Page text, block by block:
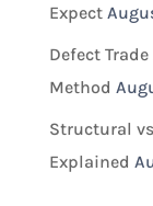
Expect
Defect
Method
Structural
Explained